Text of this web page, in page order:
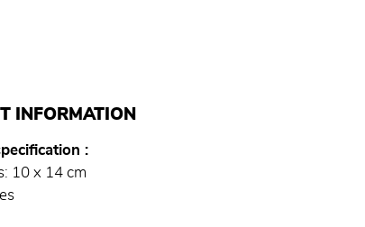
INFORMATION
10 x 14 cm